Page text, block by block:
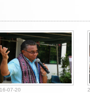
07-20